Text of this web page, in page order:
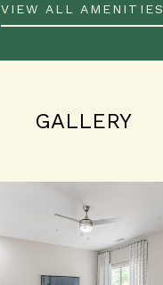
VIEW ALL AMENITIES
GALLERY